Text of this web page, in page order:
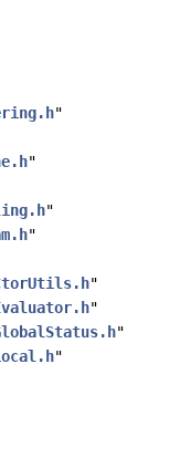
"
"
"
"
"
"
"
"